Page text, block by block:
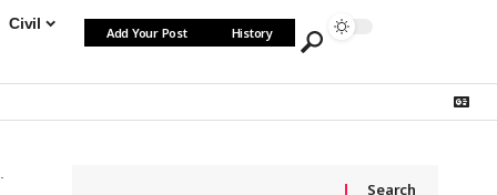
Civil
Add Your Post History
Search